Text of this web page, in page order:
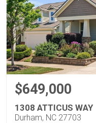
$649,000
1308 ATTICUS WAY
Durham, NC 27703